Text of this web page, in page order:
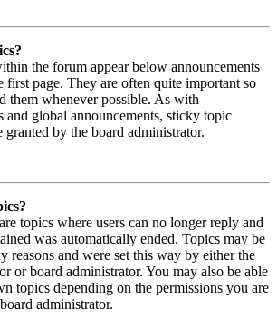
the forum appear below announcements
first page. They are often quite important so
them whenever possible. As with
and global announcements, sticky topic
granted by the board administrator.
topics where users can no longer reply and
was automatically ended. Topics may be
reasons and were set this way by either the
or board administrator. You may also be able
topics depending on the permissions you are
administrator.